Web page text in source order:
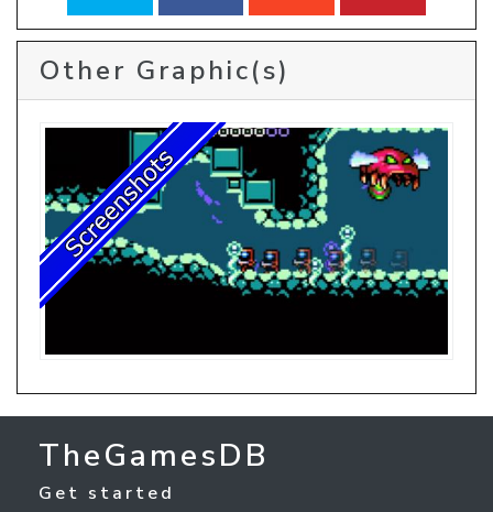
Other Graphic(s)
TheGamesDB
Get started